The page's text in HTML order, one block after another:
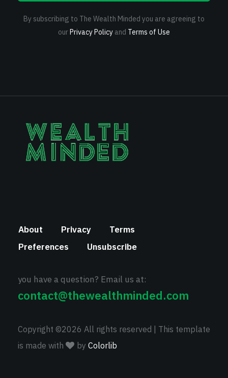
By subscribing to The Wealth Minded you are agreeing to
ourPrivacy Policy and Terms of Use
About Privacy
Terms
Preferences
Unsubscribe
you have a question? Email us at:
contact@thewealthminded.com
Copyright ©2026 All rights reserved | This template
is made with
by Colorlib